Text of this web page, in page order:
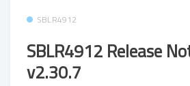
SBLR4912
SBLR4912 Release
v2.30.7